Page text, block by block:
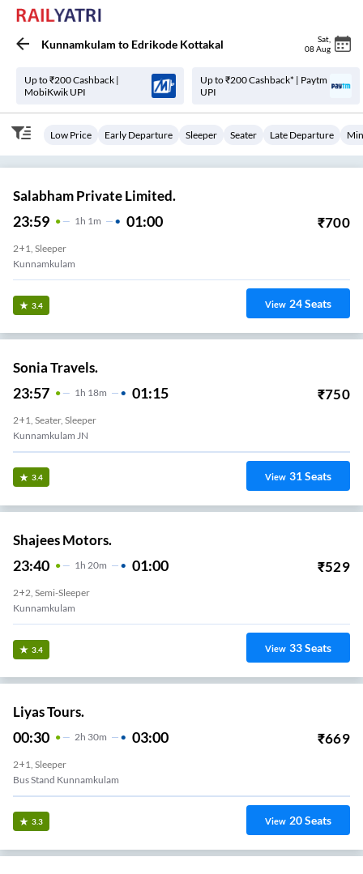
Kunnamkulam to Edrikode Kottakal Sat
08 Aug
Up to ₹200 Cashback |
MobiKwik UPI
Up to ₹200 Cashback* | Paytm
UPI
Low Price Early Departure Sleeper Seater Late Departure
Salabham Private Limited.
23:59 1 H 1m 01:00 ₹700
2+1, Sleeper
Kunnamkulam
3.4 View 24Seats
Sonia Travels.
23:57 1H 18m 01:15 ₹750
2+1, Seater, Sleeper
Kunnamkulam JN
3.4 View 31Seats
Shajees Motors.
23:40 1 H 20m 01:00 ₹529
2+2, Semi-Sleeper
Kunnamkulam
3.4 View 33Seats
Liyas Tours.
00:30 2H 30m 03:00 ₹669
2+1, Sleeper
Bus Stand Kunnamkulam
3.3 View 20Seats